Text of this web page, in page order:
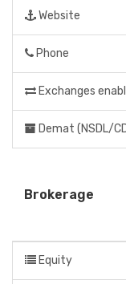
Website
Phone
Exchanges
Demat (NSDL/
Brokerage
Equity